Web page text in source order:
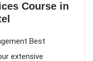
Course in
Best
extensive